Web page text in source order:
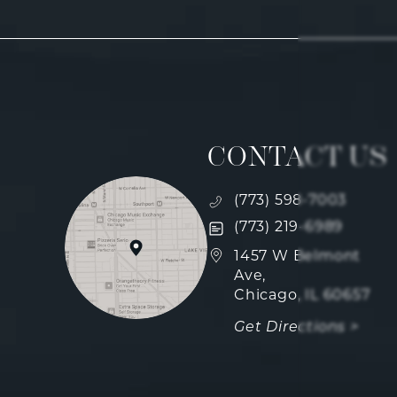
CONTACT US
Call Fulcrum
(773) 598-7003
Text Fulcrum
(773) 219-6989
1457 W Belmont
Ave,
Chicago, IL 60657
Get Directions >
(opens in a new tab)